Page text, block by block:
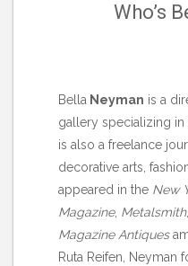
Who’s
Bella Neyman is a
gallery specializing
is also a freelance
decorative arts,
appeared in the New
Magazine, Metalsmith,
Magazine Antiques
Ruta Reifen, Neyman